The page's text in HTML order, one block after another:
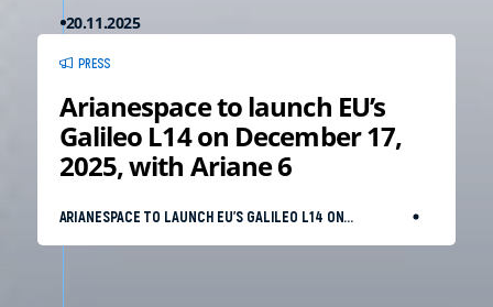
20.11.2025
PRESS
Arianespace to launch EU’s
Galileo L14 on December 17,
2025, with Ariane 6
ARIANESPACE TO LAUNCH EU’S GALILEO L14 ON